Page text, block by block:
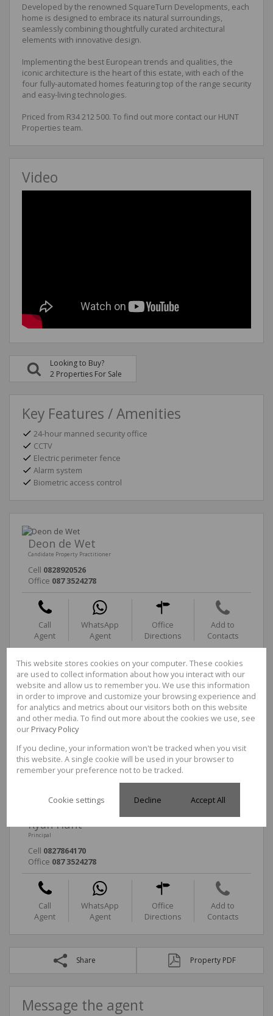
Developed by the renowned SquareTurn Developments, each
home is designed to embrace its natural surroundings,
seamlessly combining thoughtfully curated architectural
elements with innovative design.
Implementing the best European trends and qualities, the
iconic architecture is the heart of this estate, with each of the
four fully-automated homes featuring top of the range security
and easy-living technologies.
Priced from R34 212 500. To find out more contact our HUNT
Properties team.
Video
Looking to Buy?
2 Properties For Sale
Key Features / Amenities
24-hour manned security office
CCTV
Electric perimeter fence
Alarm system
Biometric access control
Deon de Wet
Candidate Property Practitioner
Cell 0828920526
Office 087 3524278
Call
Agent
WhatsApp
Agent
Office
Directions
Add to
Contacts
Tarryn Rawlinson
Non-Principal Property Practitioner
Cell0824571474
Office 087 3524278
Call
Agent
WhatsApp
Agent
Office
Directions
Add to
Ryan Hunt
Principal
Cell 0827864170
Office 087 3524278
Call
Agent
WhatsApp
Agent
Office
Directions
Add to
Contacts
Share Property PDF
Message the agent
This website stores cookies on your computer. These cookies
are used to collect information about how you interact with our
website and allow us to remember you. We use this information
in order to improve and customize your browsing experience and
for analytics and metrics about our visitors both on this website
and other media. To find out more about the cookies we use, see
our Privacy Policy
If you decline, your information won't be tracked when you visit
this website. A single cookie will be used in your browser to
remember your preference not to be tracked.
Cookie settings Decline Accept All